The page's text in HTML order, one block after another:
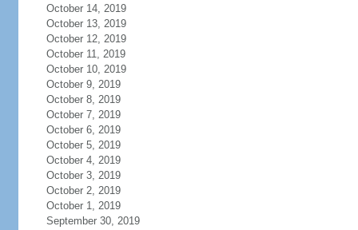
October 14, 2019
October 13, 2019
October 12, 2019
October 11, 2019
October 10, 2019
October 9, 2019
October 8, 2019
October 7, 2019
October 6, 2019
October 5, 2019
October 4, 2019
October 3, 2019
October 2, 2019
October 1, 2019
September 30, 2019